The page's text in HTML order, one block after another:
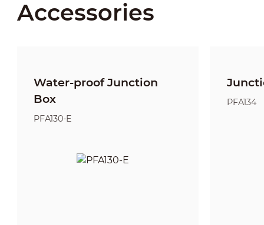
Accessories
Water-proof Junction
Box
PFA130-E
PFA134